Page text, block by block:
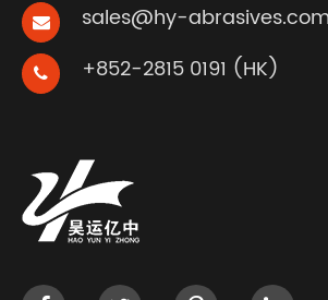
sales@hy-abrasives.com
+852-2815 0191 (HK)